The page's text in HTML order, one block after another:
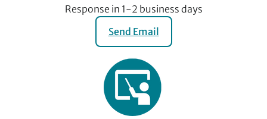
Response in 1-2 business days
Send Email